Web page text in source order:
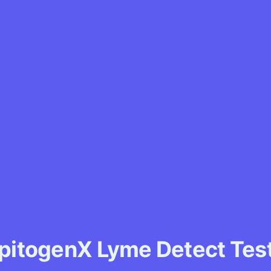
Lyme Detect